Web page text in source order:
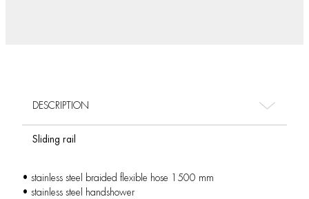
DESCRIPTION
Sliding rail
• stainless steel braided flexible hose 1500 mm
• stainless steel handshower